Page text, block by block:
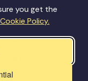
you get the
Cookie Policy.
reg no. 4540923
BL4 7DW